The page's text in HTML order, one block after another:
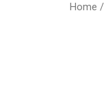
Home /